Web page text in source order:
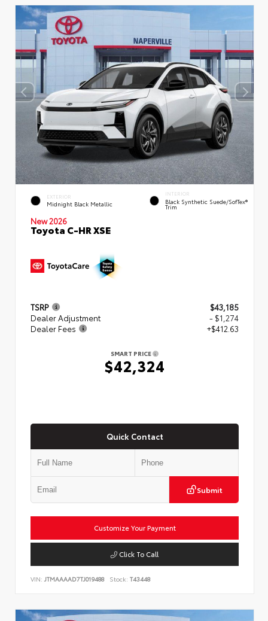
EXTERIOR
Midnight Black Metallic
INTERIOR
Black Synthetic Suede/SofTex®
Trim
New 2026
Toyota C-HR XSE
TSRP
$43,185
Dealer Adjustment
- $1,274
Dealer Fees
+$412.63
SMART PRICE
$42,324
Quick Contact
Submit
Customize Your Payment
Click To Call
VIN: JTMAAAAD7TJ019488 Stock: T43448